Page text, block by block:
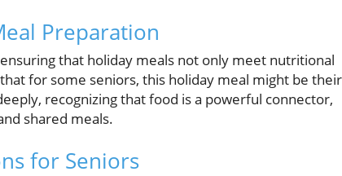
Preparation
that holiday meals not only meet nutritional
for some seniors, this holiday meal might be their
recognizing that food is a powerful connector,
shared meals.
for Seniors